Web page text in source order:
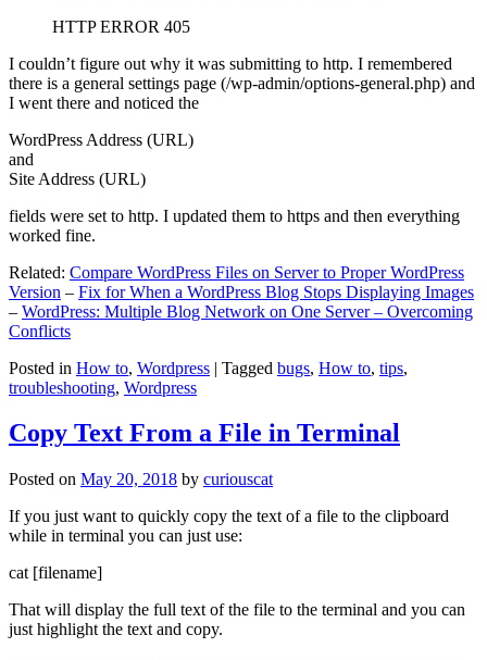
HTTP ERROR 405
I couldn’t figure out why it was submitting to http. I remembered
there is a general settings page (/wp-admin/options-general.php) and
I went there and noticed the
WordPress Address (URL)
and
Site Address (URL)
fields were set to http. I updated them to https and then everything
worked fine.
Related: Compare WordPress Files on Server to Proper WordPress
Version – Fix for When a WordPress Blog Stops Displaying Images
– WordPress: Multiple Blog Network on One Server – Overcoming
Conflicts
Posted in How to, Wordpress | Tagged bugs, How to, tips,
troubleshooting, Wordpress
Copy Text From a File in Terminal
Posted on May 20, 2018 by curiouscat
If you just want to quickly copy the text of a file to the clipboard
while in terminal you can just use:
cat [filename]
That will display the full text of the file to the terminal and you can
just highlight the text and copy.